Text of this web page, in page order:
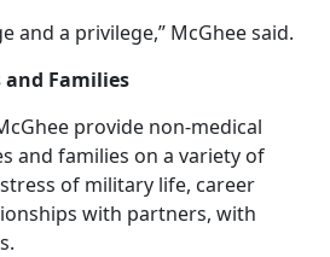
and a privilege,” McGhee said.
Families
provide non-medical
and families on a variety of
of military life, career
with partners, with